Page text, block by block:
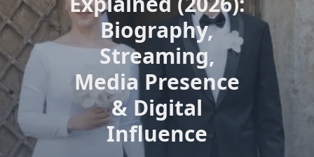
Biography,
Streaming,
Media Presence
& Digital
Influence